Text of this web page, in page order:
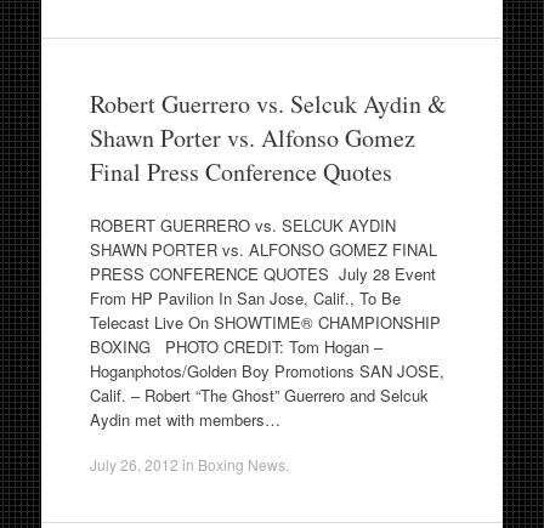
Robert Guerrero vs. Selcuk Aydin &
Shawn Porter vs. Alfonso Gomez
Final Press Conference Quotes
ROBERT GUERRERO vs. SELCUK AYDIN
SHAWN PORTER vs. ALFONSO GOMEZ FINAL
PRESS CONFERENCE QUOTES July 28 Event
From HP Pavilion In San Jose, Calif., To Be
Telecast Live On SHOWTIME® CHAMPIONSHIP
BOXING PHOTO CREDIT: Tom Hogan –
Hoganphotos/Golden Boy Promotions SAN JOSE,
Calif. – Robert “The Ghost” Guerrero and Selcuk
Aydin met with members…
July 26, 2012 in Boxing News.